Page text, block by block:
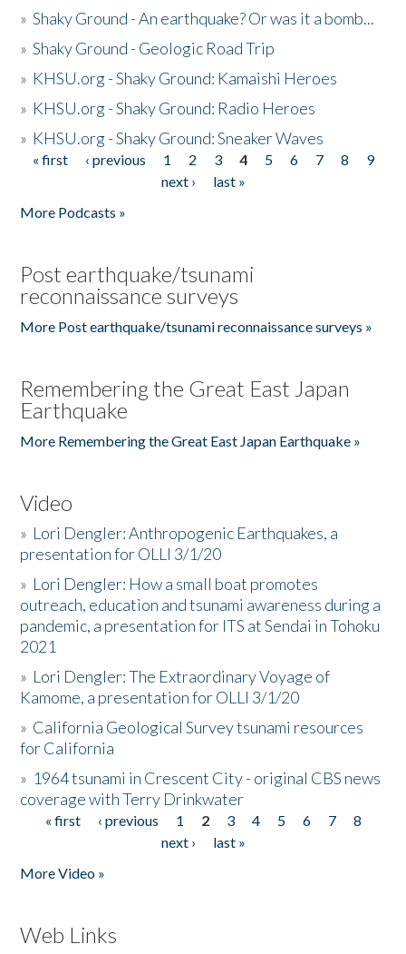
»Shaky Ground - An earthquake? Or was it a bomb...
»Shaky Ground - Geologic Road Trip
» KHSU.org - Shaky Ground: Kamaishi Heroes
» KHSU.org - Shaky Ground: Radio Heroes
» KHSU.org - Shaky Ground: Sneaker Waves
Pages
« first ‹ previous 1 2 3 4 5 6 7 8
9
next ›
last »
More Podcasts »
Post earthquake/tsunami
reconnaissance surveys
More Post earthquake/tsunami reconnaissance surveys »
Remembering the Great East Japan
Earthquake
More Remembering the Great East Japan Earthquake »
Video
» Lori Dengler: Anthropogenic Earthquakes, a
presentation for OLLI 3/1/20
» Lori Dengler: How a small boat promotes
outreach, education and tsunami awareness during a
pandemic, a presentation for ITS at Sendai in Tohoku
2021
» Lori Dengler: The Extraordinary Voyage of
Kamome, a presentation for OLLI 3/1/20
» California Geological Survey tsunami resources
for California
» 1964 tsunami in Crescent City - original CBS news
coverage with Terry Drinkwater
Pages
« first ‹ previous 1 2 3 4 5 6 7
8
next ›
last »
More Video »
Web Links